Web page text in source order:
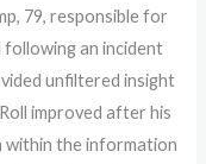
79, responsible for
an incident
unfiltered insight
improved after his
within the information